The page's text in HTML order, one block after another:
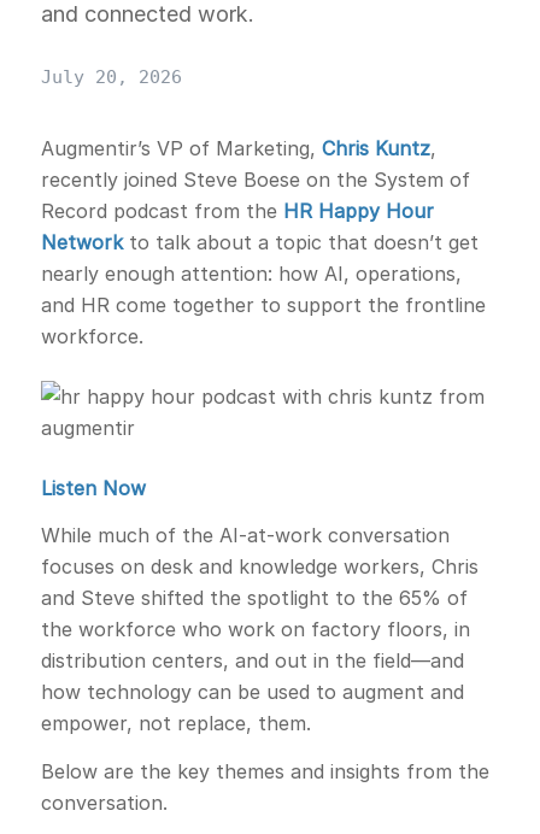
and connected work.
July 20, 2026
Augmentir’s VP of Marketing, Chris Kuntz,
recently joined Steve Boese on the System of
Record podcast from the HR Happy Hour
Networkto talk about a topic that doesn’t get
nearly enough attention: how AI, operations,
and HR come together to support the frontline
workforce.
Listen Now
While much of the AI-at-work conversation
focuses on desk and knowledge workers, Chris
and Steve shifted the spotlight to the 65% of
the workforce who work on factory floors, in
distribution centers, and out in the field—and
how technology can be used to augment and
empower, not replace, them.
Below are the key themes and insights from the
conversation.